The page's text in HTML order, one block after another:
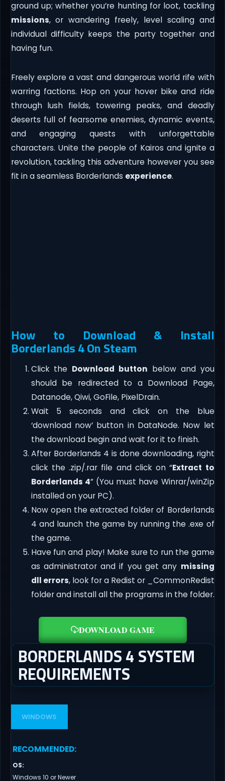
ground up; whether you’re hunting for loot, tackling
missions, or wandering freely, level scaling and
individual difficulty keeps the party together and
having fun.
Freely explore a vast and dangerous world rife with
warring factions. Hop on your hover bike and ride
through lush fields, towering peaks, and deadly
deserts full of fearsome enemies, dynamic events,
and engaging quests with unforgettable
characters. Unite the people of Kairos and ignite a
revolution, tackling this adventure however you see
fit in a seamless Borderlands experience.
How to Download & Install
Borderlands 4 On Steam
Click the Download button below and you
should be redirected to a Download Page,
Datanode, Qiwi, GoFile, PixelDrain.
Wait 5 seconds and click on the blue
‘download now’ button in DataNode. Now let
the download begin and wait for it to finish.
After Borderlands 4 is done downloading, right
click the .zip/.rar file and click on “Extract to
Borderlands 4” (You must have Winrar/winZip
installed on your PC).
Now open the extracted folder of Borderlands
4 and launch the game by running the .exe of
the game.
Have fun and play! Make sure to run the game
as administrator and if you get any missing
dll errors, look for a Redist or _CommonRedist
folder and install all the programs in the folder.
DOWNLOAD GAME
BORDERLANDS 4 SYSTEM
REQUIREMENTS
WINDOWS
RECOMMENDED:
OS:
Windows 10 or Newer